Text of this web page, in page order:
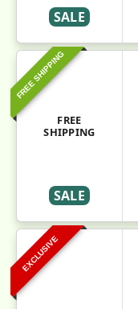
SALE
FREE SHIPPING
FREE
SHIPPING
SALE
EXCLUSIVE